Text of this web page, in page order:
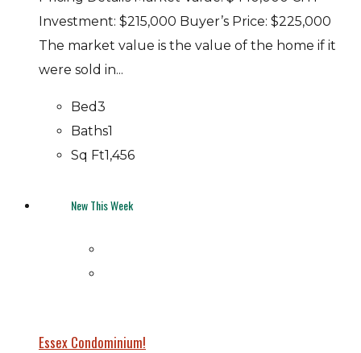
Investment: $215,000 Buyer’s Price: $225,000
The market value is the value of the home if it
were sold in...
Bed3
Baths1
Sq Ft1,456
New This Week
Essex Condominium!